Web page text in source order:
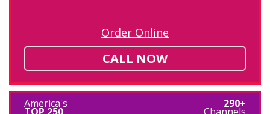
Order Online
CALL NOW
America's 290+